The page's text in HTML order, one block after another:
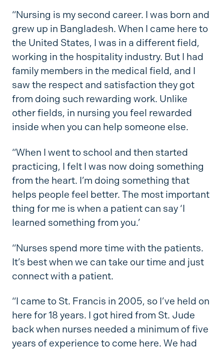
“Nursing is my second career. I was born and
grew up in Bangladesh. When I came here to
the United States, I was in a different field,
working in the hospitality industry. But I had
family members in the medical field, and I
saw the respect and satisfaction they got
from doing such rewarding work. Unlike
other fields, in nursing you feel rewarded
inside when you can help someone else.
“When I went to school and then started
practicing, I felt I was now doing something
from the heart. I’m doing something that
helps people feel better. The most important
thing for me is when a patient can say ‘I
learned something from you.’
“Nurses spend more time with the patients.
It’s best when we can take our time and just
connect with a patient.
“I came to St. Francis in 2005, so I’ve held on
here for 18 years. I got hired from St. Jude
back when nurses needed a minimum of five
years of experience to come here. We had